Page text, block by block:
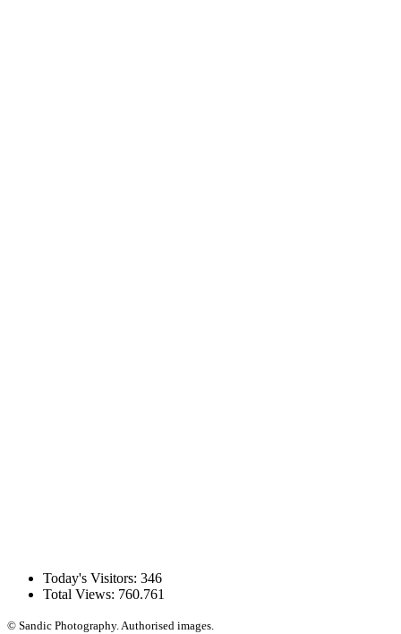
Today's Visitors: 346
Total Views: 760.761
© Sandic Photography.Authorised images.